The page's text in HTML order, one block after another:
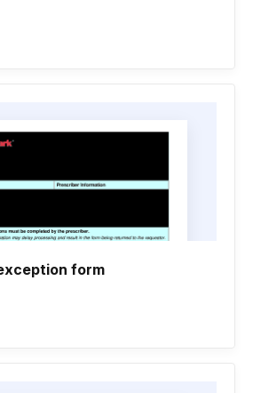
form